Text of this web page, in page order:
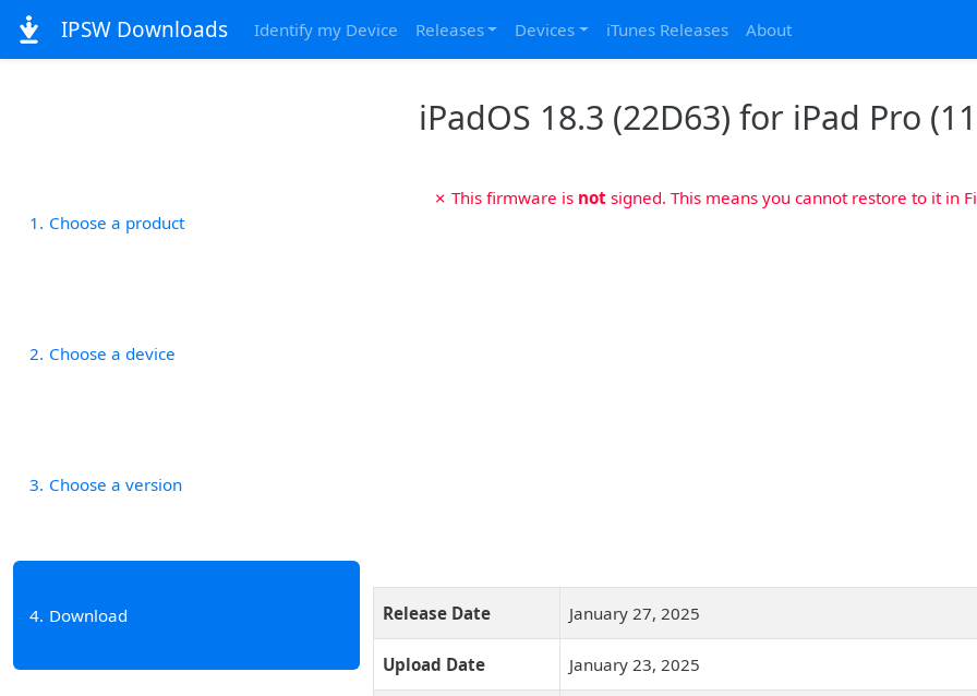
IPSW Downloads Identify my Device Releases Devices iTunes Releases About
iPadOS 18.3 (22D63) for iPad Pro
1 Choose a product
2 Choose a device
3 Choose a version
4 Download
✗ This firmware is notsigned. This means you cannot restore to it in
Release Date January 27, 2025
Upload Date January 23, 2025